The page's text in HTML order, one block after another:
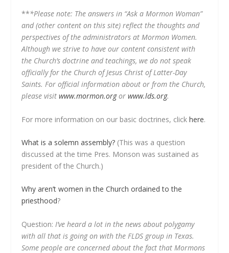
***Please note: The answers in “Ask a Mormon Woman”
and (other content on this site) reflect the thoughts and
perspectives of the administrators at Mormon Women.
Although we strive to have our content consistent with
the Church’s doctrine and teachings, we do not speak
officially for the Church of Jesus Christ of Latter-Day
Saints. For official information about or from the Church,
please visitwww.mormon.orgorwww.lds.org.
For more information on our basic doctrines, clickhere.
What is a solemn assembly? (This was a question
discussed at the time Pres. Monson was sustained as
president of the Church.)
Why aren’t women in the Church ordained to the
priesthood?
Question: I’ve heard a lot in the news about polygamy
with all that is going on with the FLDS group in Texas.
Some people are concerned about the fact that Mormons